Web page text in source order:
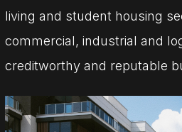
living and student housing
commercial, industrial and
creditworthy and reputable